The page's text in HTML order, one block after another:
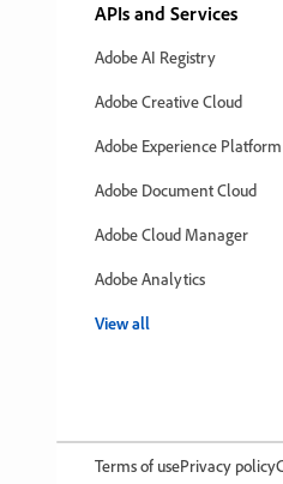
APIs and Services
Adobe AI Registry
Adobe Creative Cloud
Adobe Experience Platform
Adobe Document Cloud
Adobe Cloud Manager
Adobe Analytics
View all
Terms of usePrivacy policy